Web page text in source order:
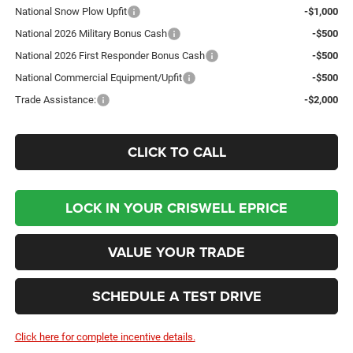
National Snow Plow Upfit
-$1,000
National 2026 Military Bonus Cash
-$500
National 2026 First Responder Bonus Cash
-$500
National Commercial Equipment/Upfit
-$500
Trade Assistance:
-$2,000
CLICK TO CALL
LOCK IN YOUR CRISWELL EPRICE
VALUE YOUR TRADE
SCHEDULE A TEST DRIVE
Click here for complete incentive details.